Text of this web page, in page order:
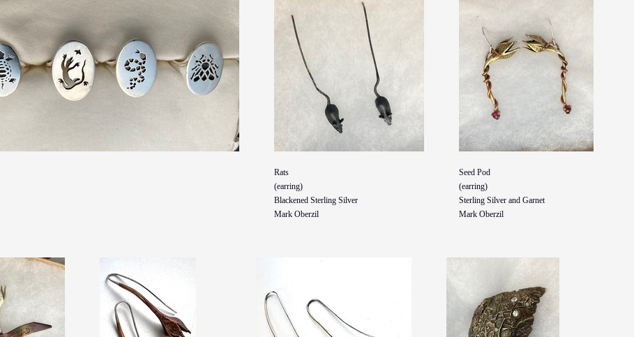
Rats
(earring)
Blackened Sterling Silver
Mark Oberzil
Seed Pod
(earring)
Sterling Silver and Garnet
Mark Oberzil